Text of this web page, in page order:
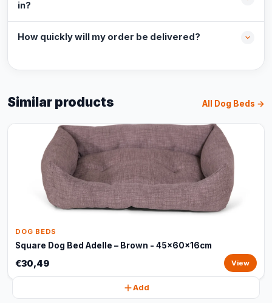
in?
How quickly will my order be delivered?
Similar products All Dog Beds →
DOG BEDS
Square Dog Bed Adelle – Brown - 45x60x16cm
€30,49 View
Add